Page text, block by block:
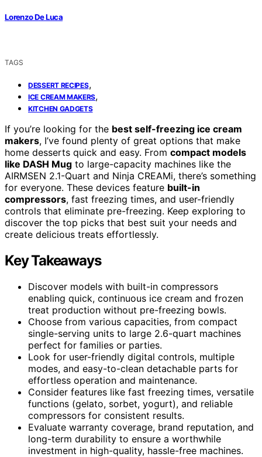
Lorenzo De Luca
TAGS
DESSERT RECIPES,
ICE CREAM MAKERS,
KITCHEN GADGETS
If you’re looking for the best self-freezing ice cream
makers, I’ve found plenty of great options that make
home desserts quick and easy. From compact models
like DASH Mug to large-capacity machines like the
AIRMSEN 2.1-Quart and Ninja CREAMi, there’s something
for everyone. These devices feature built-in
compressors, fast freezing times, and user-friendly
controls that eliminate pre-freezing. Keep exploring to
discover the top picks that best suit your needs and
create delicious treats effortlessly.
Key Takeaways
Discover models with built-in compressors
enabling quick, continuous ice cream and frozen
treat production without pre-freezing bowls.
Choose from various capacities, from compact
single-serving units to large 2.6-quart machines
perfect for families or parties.
Look for user-friendly digital controls, multiple
modes, and easy-to-clean detachable parts for
effortless operation and maintenance.
Consider features like fast freezing times, versatile
functions (gelato, sorbet, yogurt), and reliable
compressors for consistent results.
Evaluate warranty coverage, brand reputation, and
long-term durability to ensure a worthwhile
investment in high-quality, hassle-free machines.